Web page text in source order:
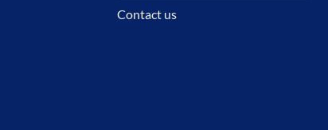
Contact us